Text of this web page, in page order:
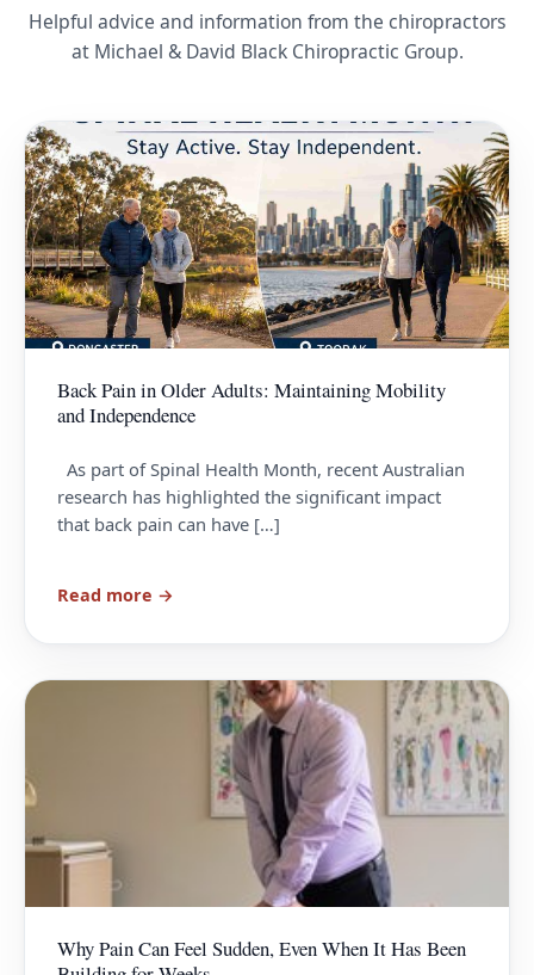
Helpful advice and information from the chiropractors
at Michael & David Black Chiropractic Group.
Back Pain in Older Adults: Maintaining Mobility
and Independence
As part of Spinal Health Month, recent Australian
research has highlighted the significant impact
that back pain can have […]
Read more →
Why Pain Can Feel Sudden, Even When It Has Been